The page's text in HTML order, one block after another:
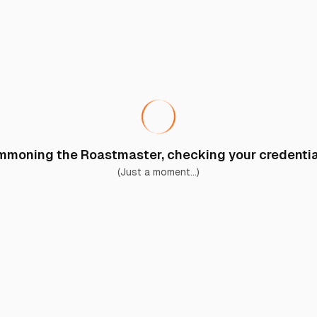
the Roastmaster, checking your
(Just a moment...)